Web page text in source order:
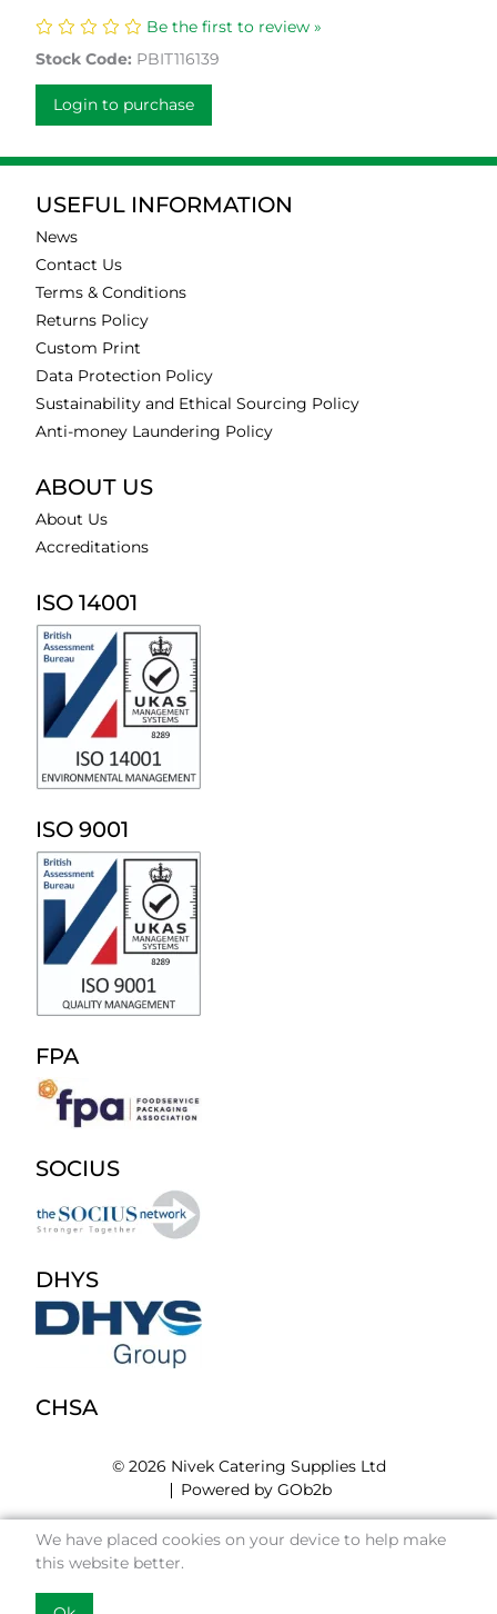
Be the first to review »
Stock Code: PBIT116139
Login to purchase
USEFUL INFORMATION
News
Contact Us
Terms & Conditions
Returns Policy
Custom Print
Data Protection Policy
Sustainability and Ethical Sourcing Policy
Anti-money Laundering Policy
ABOUT US
About Us
Accreditations
ISO 14001
ISO 9001
FPA
SOCIUS
DHYS
CHSA
© 2026 Nivek Catering Supplies Ltd
Powered by GOb2b
We have placed cookies on your device to help make
this website better.